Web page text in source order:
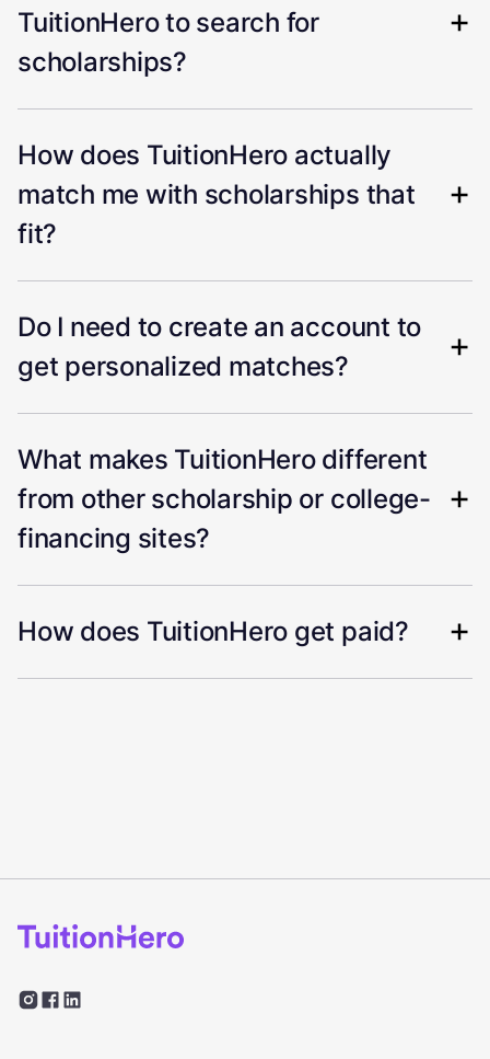
TuitionHero to search for
scholarships?
How does TuitionHero actually
match me with scholarships that
fit?
Do I need to create an account to
get personalized matches?
What makes TuitionHero different
from other scholarship or college-
financing sites?
How does TuitionHero get paid?